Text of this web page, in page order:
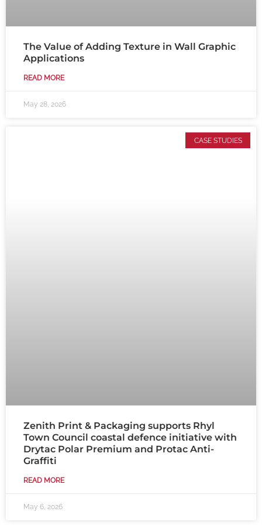
The Value of Adding Texture in Wall Graphic
Applications
READ MORE
May 28, 2026
CASE STUDIES
Zenith Print & Packaging supports Rhyl
Town Council coastal defence initiative with
Drytac Polar Premium and Protac Anti-
Graffiti
READ MORE
May 6, 2026